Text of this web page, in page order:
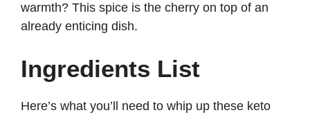
warmth? This spice is the cherry on top of an
already enticing dish.
Ingredients List
Here’s what you’ll need to whip up these keto